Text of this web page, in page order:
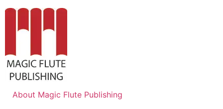
About Magic Flute Publishing